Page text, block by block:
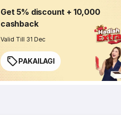
Get 5% discount + 10,000
cashback
Valid Till 31 Dec
PAKAILAGI